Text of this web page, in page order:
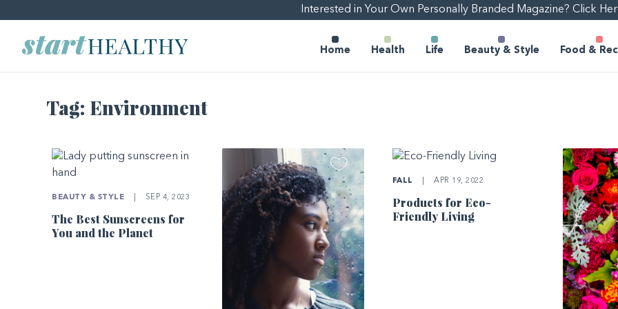
Interested in Your Own Personally Branded Magazine? Click
Home Health Life Beauty & Style Food &
Tag: Environment
BEAUTY & STYLE SEP 4, 2023
The Best Sunscreens for
You and the Planet
FALL APR 19, 2022
Products for Eco-
Friendly Living